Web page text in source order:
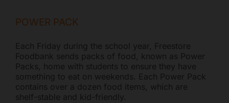
POWER PACK
Each Friday during the school year, Freestore
Foodbank sends packs of food, known as Power
Packs, home with students to ensure they have
something to eat on weekends. Each Power Pack
contains over a dozen food items, which are
shelf-stable and kid-friendly.